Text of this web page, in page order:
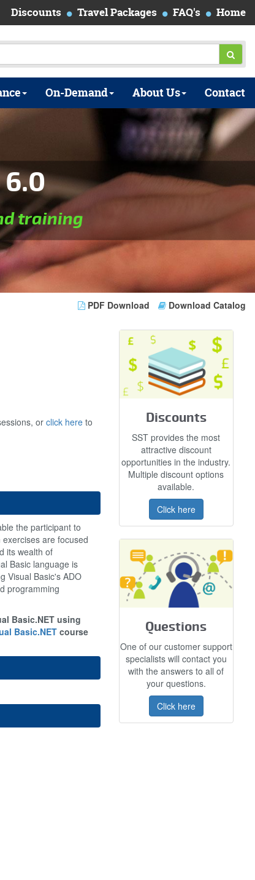
Discounts Travel Packages FAQ's Home
On-Demand About Us Contact
training
PDF Download Download Catalog
or click here to
the participant to
are focused
its wealth of
Basic language is
Visual Basic's ADO
programming
Basic.NET using
Basic.NETcourse
Discounts
SST provides the most
attractive discount
opportunities in the industry.
Multiple discount options
available.
Click here
Questions
One of our customer support
specialists will contact you
with the answers to all of
your questions.
Click here